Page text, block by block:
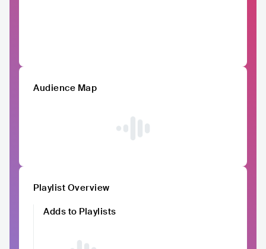
Audience Map
Playlist Overview
Adds to Playlists